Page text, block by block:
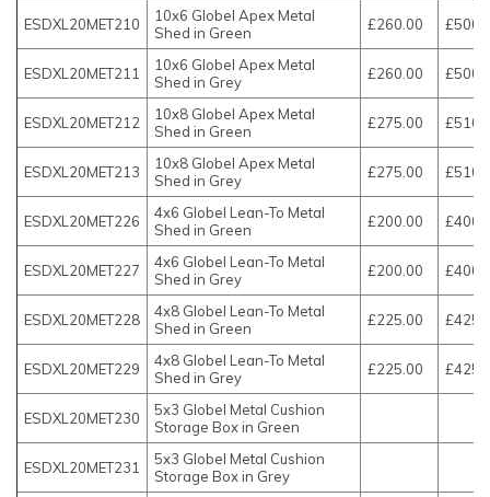
ESDXL20MET210
10x6 Globel Apex Metal
Shed in Green
£260.00
ESDXL20MET211
10x6 Globel Apex Metal
Shed in Grey
£260.00
ESDXL20MET212
10x8 Globel Apex Metal
Shed in Green
£275.00
ESDXL20MET213
10x8 Globel Apex Metal
Shed in Grey
£275.00
ESDXL20MET226
4x6 Globel Lean-To Metal
Shed in Green
£200.00
ESDXL20MET227
4x6 Globel Lean-To Metal
Shed in Grey
£200.00
ESDXL20MET228
4x8 Globel Lean-To Metal
Shed in Green
£225.00
ESDXL20MET229
4x8 Globel Lean-To Metal
Shed in Grey
£225.00
ESDXL20MET230
5x3 Globel Metal Cushion
Storage Box in Green
ESDXL20MET231
5x3 Globel Metal Cushion
Storage Box in Grey